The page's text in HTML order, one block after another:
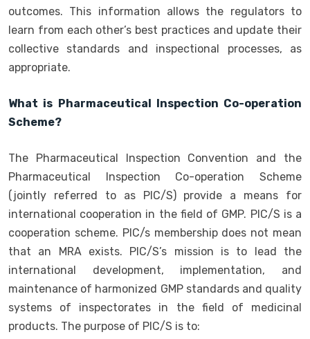
outcomes. This information allows the regulators to
learn from each other’s best practices and update their
collective standards and inspectional processes, as
appropriate.
What is Pharmaceutical Inspection Co-operation
Scheme?
The Pharmaceutical Inspection Convention and the
Pharmaceutical Inspection Co-operation Scheme
(jointly referred to as PIC/S) provide a means for
international cooperation in the field of GMP. PIC/S is a
cooperation scheme. PIC/s membership does not mean
that an MRA exists. PIC/S’s mission is to lead the
international development, implementation, and
maintenance of harmonized GMP standards and quality
systems of inspectorates in the field of medicinal
products. The purpose of PIC/S is to: